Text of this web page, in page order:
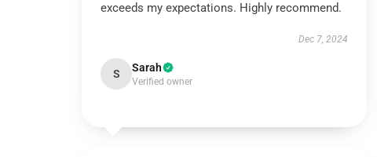
exceeds my expectations. Highly recommend.
Dec 7, 2024
S Sarah
Verified owner